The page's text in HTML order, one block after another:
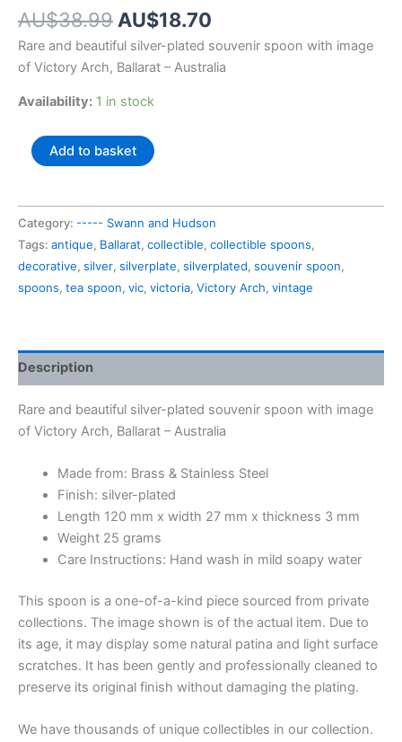
AU$38.99 Original
price
was:
AU$18.70
price
is:
Rare and beautiful silver-plated souvenir spoon with image
of Victory Arch, Ballarat – Australia
Availability: 1 in stock
Australia
silver-
souvenir
spoon
Victory
Arch,
Ballarat
Add to basket
Category: ----- Swann and Hudson
Tags: antique, Ballarat, collectible, collectible spoons,
decorative, silver, silverplate, silverplated, souvenir spoon,
spoons, tea spoon, vic, victoria, Victory Arch, vintage
Description
Rare and beautiful silver-plated souvenir spoon with image
of Victory Arch, Ballarat – Australia
Made from: Brass & Stainless Steel
Finish: silver-plated
Length 120 mm x width 27 mm x thickness 3 mm
Weight 25 grams
Care Instructions: Hand wash in mild soapy water
This spoon is a one-of-a-kind piece sourced from private
collections. The image shown is of the actual item. Due to
its age, it may display some natural patina and light surface
scratches. It has been gently and professionally cleaned to
preserve its original finish without damaging the plating.
We have thousands of unique collectibles in our collection.